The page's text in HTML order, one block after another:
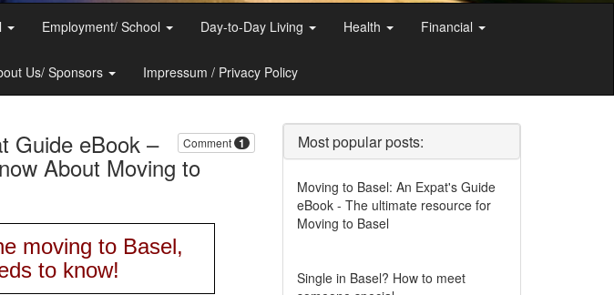
Employment/ School Day-to-Day Living Health Financial
Us/ Sponsors Impressum / Privacy Policy
Comment 1
Guide eBook –
About Moving to
moving to Basel,
to know!
Most popular posts:
Moving to Basel: An Expat's Guide
eBook - The ultimate resource for
Moving to Basel
Single in Basel? How to meet